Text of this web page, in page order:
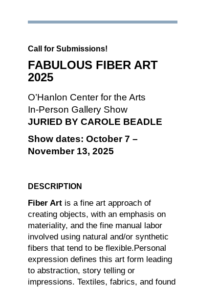
Call for Submissions!
FABULOUS FIBER ART
2025
O’Hanlon Center for the Arts
In-Person Gallery Show
JURIED BY CAROLE BEADLE
Show dates: October 7 –
November 13, 2025
DESCRIPTION
Fiber Artis a fine art approach of
creating objects, with an emphasis on
materiality, and the fine manual labor
involved using natural and/or synthetic
fibers that tend to be flexible.Personal
expression defines this art form leading
to abstraction, story telling or
impressions. Textiles, fabrics, and found